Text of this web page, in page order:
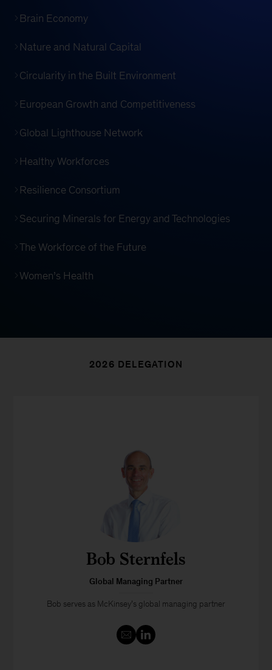
Brain Economy
Nature and Natural Capital
Circularity in the Built Environment
European Growth and Competitiveness
Global Lighthouse Network
Healthy Workforces
Resilience Consortium
Securing Minerals for Energy and Technologies
The Workforce of the Future
Women’s Health
2026 DELEGATION
Bob Sternfels
Global Managing Partner
Bob serves as McKinsey’s global managing partner